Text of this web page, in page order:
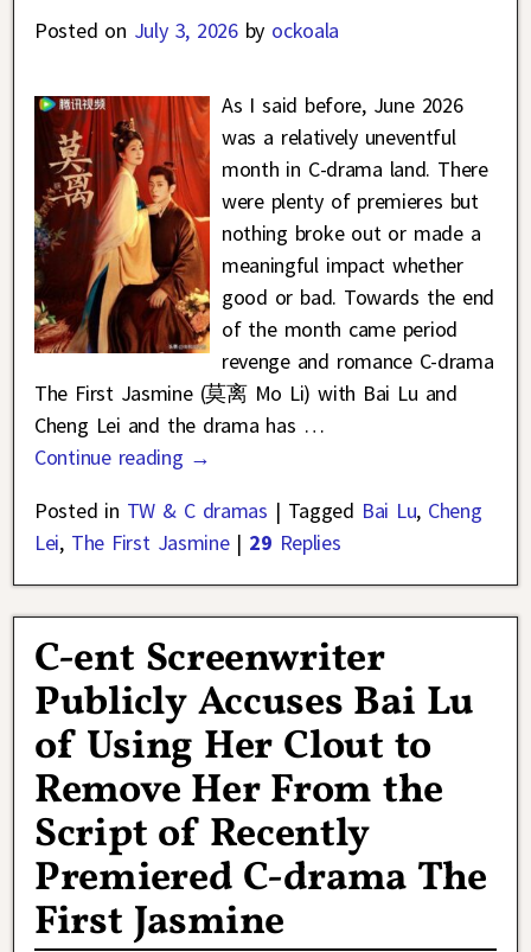
Posted on July 3, 2026 by ockoala
As I said before, June 2026
was a relatively uneventful
month in C-drama land. There
were plenty of premieres but
nothing broke out or made a
meaningful impact whether
good or bad. Towards the end
of the month came period
revenge and romance C-drama
The First Jasmine (莫离 Mo Li) with Bai Lu and
Cheng Lei and the drama has …
Continue reading →
Posted in TW & C dramas | Tagged Bai Lu, Cheng
Lei, The First Jasmine| 29 Replies
C-ent Screenwriter
Publicly Accuses Bai Lu
of Using Her Clout to
Remove Her From the
Script of Recently
Premiered C-drama The
First Jasmine